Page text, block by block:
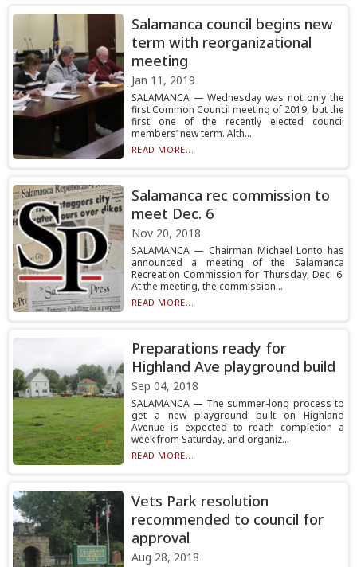
Salamanca council begins new
term with reorganizational
meeting
Jan 11, 2019
SALAMANCA — Wednesday was not only the
first Common Council meeting of 2019, but the
first one of the recently elected council
members’ new term. Alth...
READ MORE...
Salamanca rec commission to
meet Dec. 6
Nov 20, 2018
SALAMANCA — Chairman Michael Lonto has
announced a meeting of the Salamanca
Recreation Commission for Thursday, Dec. 6.
At the meeting, the commission...
READ MORE...
Preparations ready for
Highland Ave playground build
Sep 04, 2018
SALAMANCA — The summer-long process to
get a new playground built on Highland
Avenue is expected to reach completion a
week from Saturday, and organiz...
READ MORE...
Vets Park resolution
recommended to council for
approval
Aug 28, 2018